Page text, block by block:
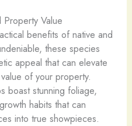
Value
benefits of native and
these species
appeal that can elevate
of your property.
boast stunning foliage,
habits that can
into true showpieces.